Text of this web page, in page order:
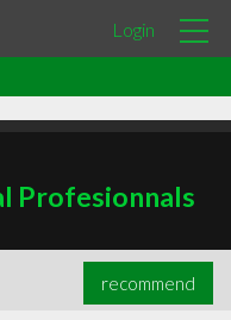
Login
Profesionnals
recommend